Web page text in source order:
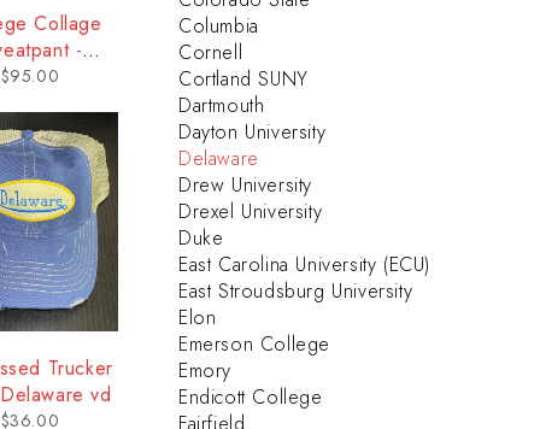
Collage
-
Delaware
$95.00
Trucker
vd
$36.00
Columbia
Cornell
Cortland SUNY
Dartmouth
Dayton University
Delaware
Drew University
Drexel University
Duke
East Carolina University (ECU)
East Stroudsburg University
Elon
Emerson College
Emory
Endicott College